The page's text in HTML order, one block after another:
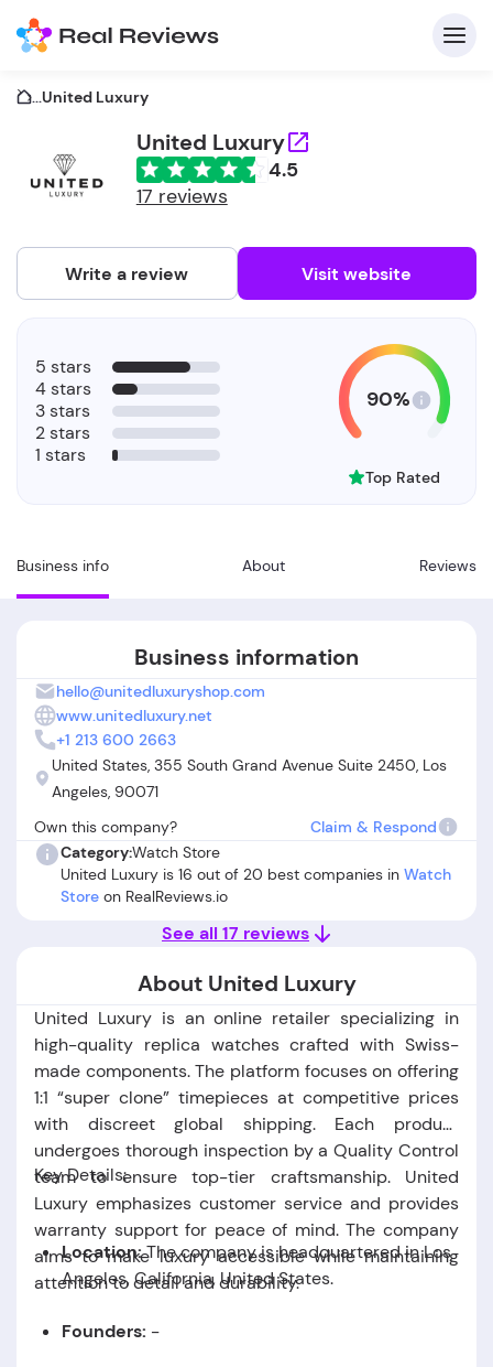
...United Luxury
United Luxury
4.5
17 reviews
Write a review Visit website
Business info About Reviews
5 stars
4 stars
3 stars
2 stars
1 stars
90%
Top Rated
Business information
hello@unitedluxuryshop.com
www.unitedluxury.net
+1 213 600 2663
United States, 355 South Grand Avenue Suite 2450, Los
Angeles, 90071
Own this company?
Claim & Respond
Category:Watch Store
United Luxury is 16 out of 20 best companies in Watch
Store on RealReviews.io
See all 17 reviews
About United Luxury
United Luxury is an online retailer specializing in
high-quality replica watches crafted with Swiss-
made components. The platform focuses on offering
1:1 “super clone” timepieces at competitive prices
with discreet global shipping. Each product
undergoes thorough inspection by a Quality Control
team to ensure top-tier craftsmanship. United
Luxury emphasizes customer service and provides
warranty support for peace of mind. The company
aims to make luxury accessible while maintaining
attention to detail and durability.
Key Details:
Location:The company is headquartered in Los
Angeles, California, United States.
Founders: -